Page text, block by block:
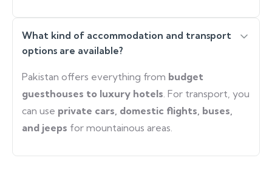
What kind of accommodation and transport
options are available?
Pakistan offers everything from budget
guesthouses to luxury hotels. For transport, you
can use private cars, domestic flights, buses,
and jeeps for mountainous areas.